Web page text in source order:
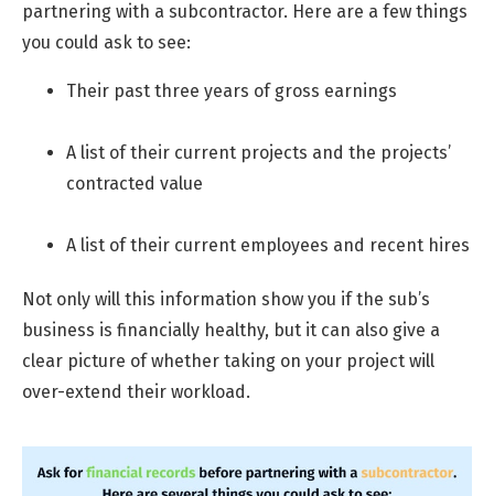
partnering with a subcontractor. Here are a few things
you could ask to see:
Their past three years of gross earnings
A list of their current projects and the projects’
contracted value
A list of their current employees and recent hires
Not only will this information show you if the sub’s
business is financially healthy, but it can also give a
clear picture of whether taking on your project will
over-extend their workload.